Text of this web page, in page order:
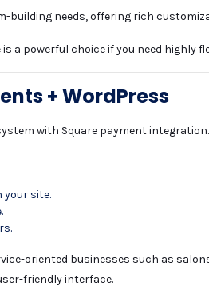
building needs, offering rich
is a powerful choice if you need highly
+ WordPress
with Square payment integration.
your site.
oriented businesses such as
friendly interface.